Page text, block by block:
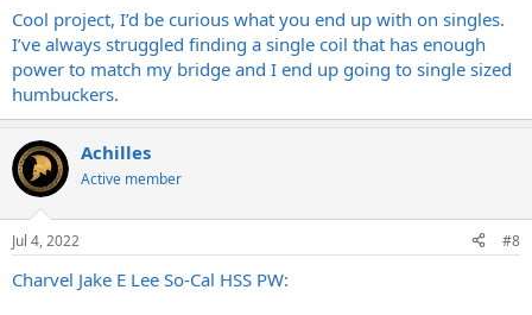
Cool project, I’d be curious what you end up with on singles.
I’ve always struggled finding a single coil that has enough
power to match my bridge and I end up going to single sized
humbuckers.
Achilles
Active member
Jul 4, 2022 #8
Charvel Jake E Lee So-Cal HSS PW: